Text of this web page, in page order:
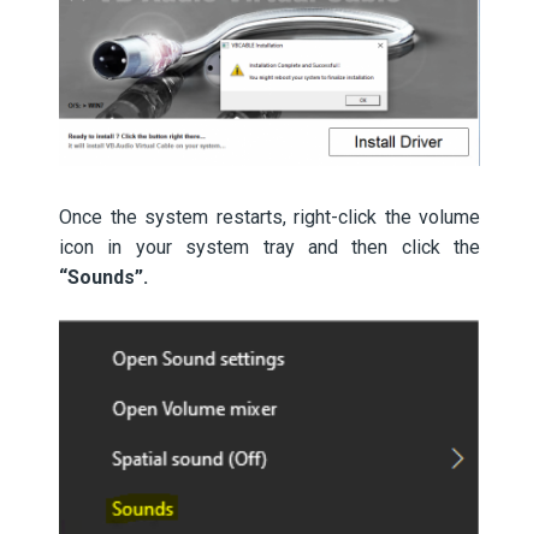
Once the system restarts, right-click the volume
icon in your system tray and then click the
“Sounds”.